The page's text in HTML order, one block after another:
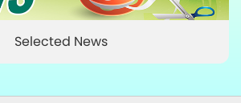
Selected News